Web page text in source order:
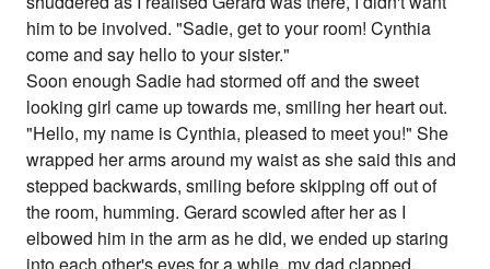
him to be involved. "Sadie, get to your room! Cynthia
come and say hello to your sister."
Soon enough Sadie had stormed off and the sweet
looking girl came up towards me, smiling her heart out.
"Hello, my name is Cynthia, pleased to meet you!" She
wrapped her arms around my waist as she said this and
stepped backwards, smiling before skipping off out of
the room, humming. Gerard scowled after her as I
elbowed him in the arm as he did, we ended up staring